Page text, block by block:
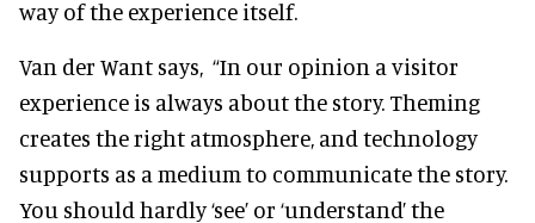
way of the experience itself.
Van der Want says, “In our opinion a visitor
experience is always about the story. Theming
creates the right atmosphere, and technology
supports as a medium to communicate the story.
You should hardly ‘see’ or ‘understand’ the